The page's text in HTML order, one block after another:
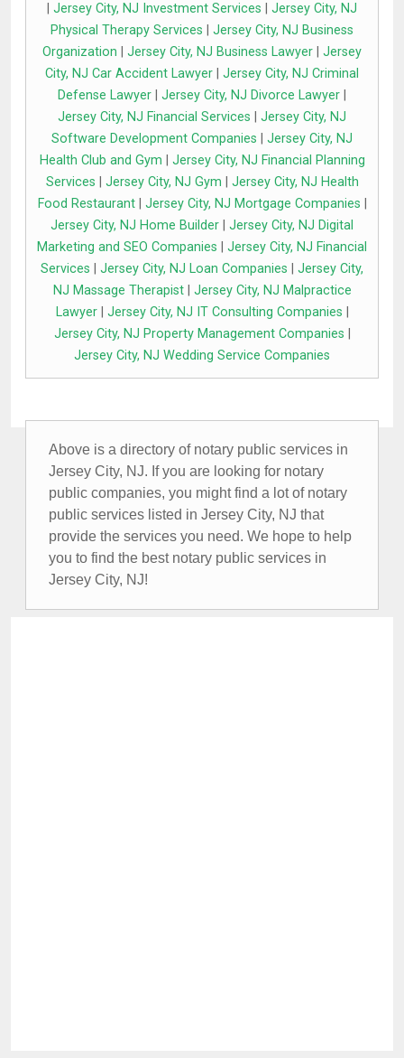
Jersey City, NJ Investment Services
Jersey City, NJ
Physical Therapy Services
Jersey City, NJ Business
Organization
Jersey City, NJ Business Lawyer
Jersey
City, NJ Car Accident Lawyer
Jersey City, NJ Criminal
Defense Lawyer
Jersey City, NJ Divorce Lawyer
Jersey City, NJ Financial Services
Jersey City, NJ
Software Development Companies
Jersey City, NJ
Health Club and Gym
Jersey City, NJ Financial Planning
Services
Jersey City, NJ Gym
Jersey City, NJ Health
Food Restaurant| Jersey City, NJ Mortgage Companies
Jersey City, NJ Home Builder
Jersey City, NJ Digital
Marketing and SEO Companies
Jersey City, NJ Financial
Services
Jersey City, NJ Loan Companies
Jersey City,
NJ Massage Therapist| Jersey City, NJ Malpractice
Lawyer| Jersey City, NJ IT Consulting Companies
Jersey City, NJ Property Management Companies
Jersey City, NJ Wedding Service Companies
Above is a directory of notary public services in
Jersey City, NJ. If you are looking for notary
public companies, you might find a lot of notary
public services listed in Jersey City, NJ that
provide the services you need. We hope to help
you to find the best notary public services in
Jersey City, NJ!